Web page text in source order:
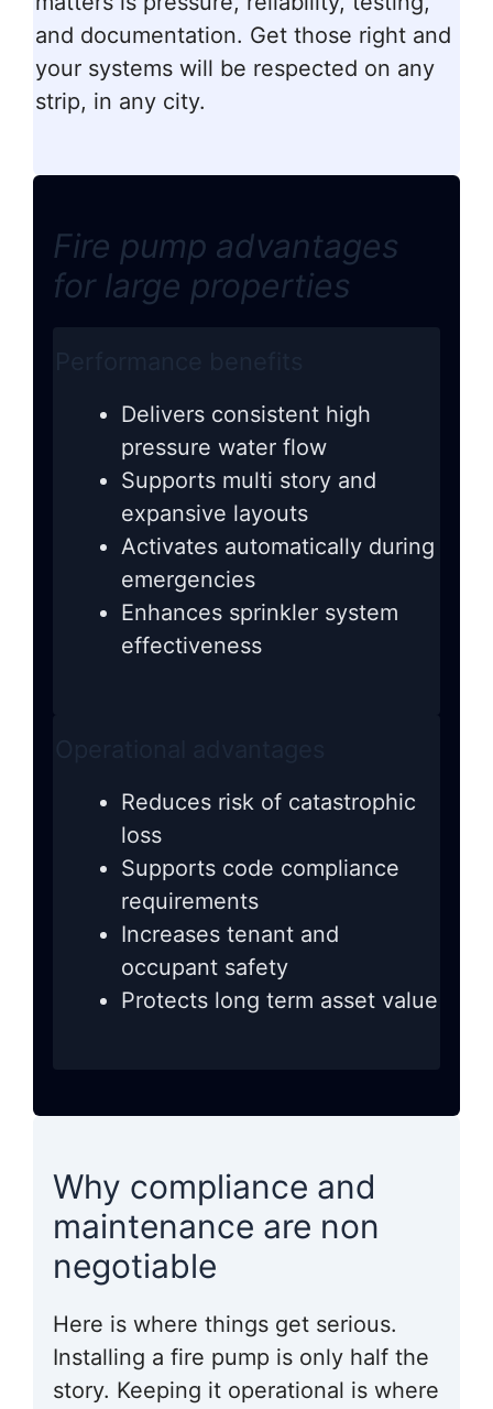
and documentation. Get those right and
your systems will be respected on any
strip, in any city.
Fire pump advantages
for large properties
Delivers consistent high
pressure water flow
Supports multi story and
expansive layouts
Activates automatically during
emergencies
Enhances sprinkler system
effectiveness
Reduces risk of catastrophic
loss
Supports code compliance
requirements
Increases tenant and
occupant safety
Protects long term asset value
Why compliance and
maintenance are non
negotiable
Here is where things get serious.
Installing a fire pump is only half the
story. Keeping it operational is where